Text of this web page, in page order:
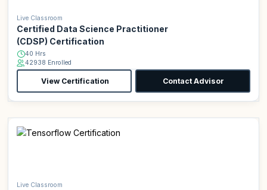
Live Classroom
Certified Data Science Practitioner
(CDSP) Certification
40 Hrs
42938 Enrolled
View Certification Contact Advisor
Live Classroom